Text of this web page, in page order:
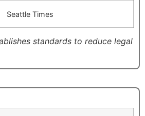
Seattle Times
standards to reduce legal